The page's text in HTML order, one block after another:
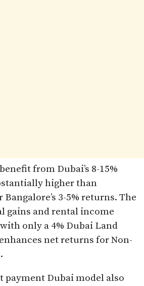
from Dubai’s 8-15%
higher than
Bangalore’s 3-5% returns. The
gains and rental income
only a 4% Dubai Land
net returns for Non-
payment Dubai model also